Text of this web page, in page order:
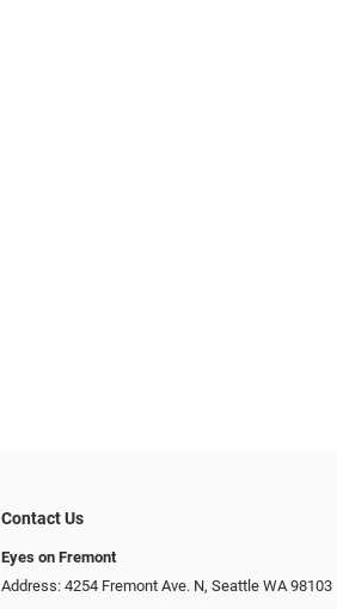
Contact Us
Eyes on Fremont
Address: 4254 Fremont Ave. N, Seattle WA 98103